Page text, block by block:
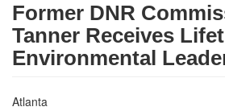
Former DNR
Tanner Receives
Environmental
Atlanta